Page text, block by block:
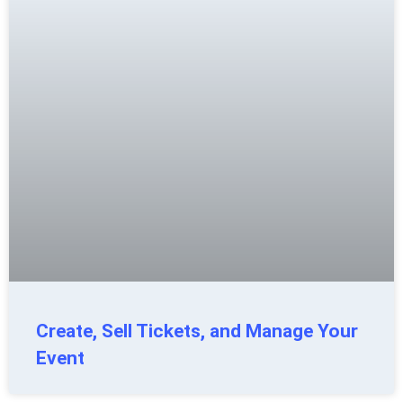
Create, Sell Tickets, and Manage Your
Event